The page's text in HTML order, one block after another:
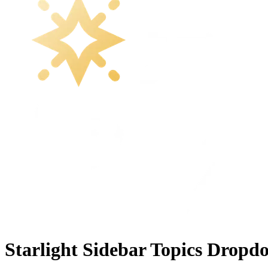
Starlight Sidebar Topics